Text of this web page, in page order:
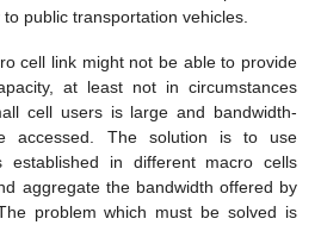
public transportation vehicles.
cell link might not be able to provide
at least not in circumstances
cell users is large and bandwidth-
accessed. The solution is to use
established in different macro cells
aggregate the bandwidth offered by
problem which must be solved is